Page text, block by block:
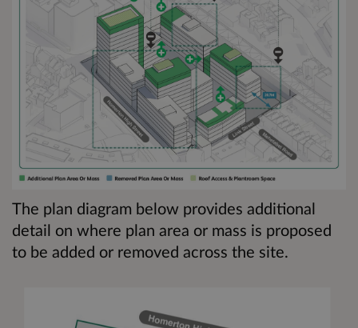
The plan diagram below provides additional
detail on where plan area or mass is proposed
to be added or removed across the site.